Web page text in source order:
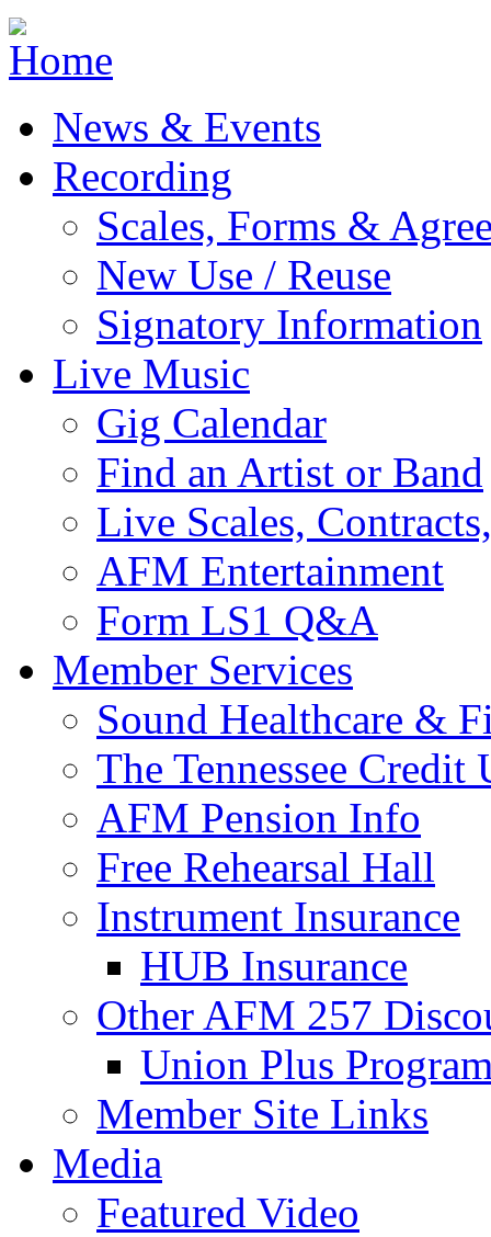
Jump to navigation
News & Events
Recording
Scales, Forms &
New Use / Reuse
Signatory Information
Live Music
Gig Calendar
Find an Artist or Band
Live Scales,
AFM Entertainment
Form LS1 Q&A
Member Services
Sound Healthcare &
The Tennessee Credit
AFM Pension Info
Free Rehearsal Hall
Instrument Insurance
HUB Insurance
Other AFM 257
Union Plus
Member Site Links
Media
Featured Video